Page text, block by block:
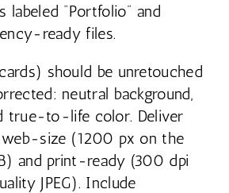
labeled “Portfolio” and
ready files.
should be unretouched
neutral background,
true-to-life color. Deliver
size (1200 px on the
and print-ready (300 dpi
JPEG). Include